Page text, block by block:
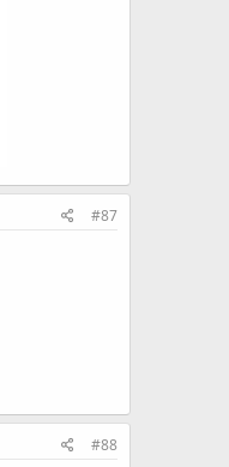
#87
#88